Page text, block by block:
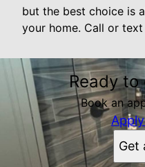
but the best choice is
your home. Call or
Ready
Book an
Get